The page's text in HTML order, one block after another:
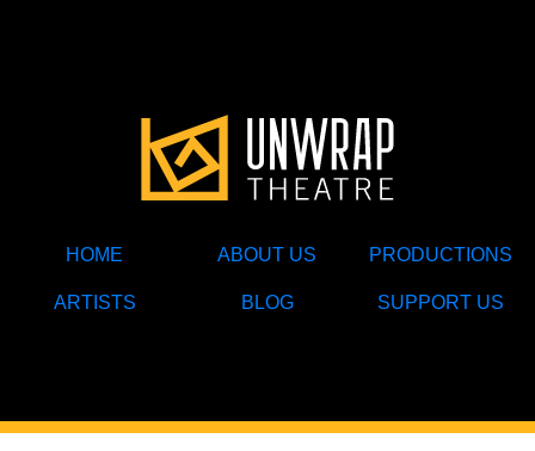
HOME ABOUT US PRODUCTIONS
ARTISTS BLOG SUPPORT US